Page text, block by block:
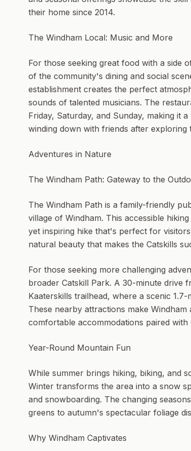
their home since 2014.
The Windham Local: Music and More
For those seeking great food with a side
of the community's dining and social
establishment creates the perfect
sounds of talented musicians. The
Friday, Saturday, and Sunday, making it
winding down with friends after exploring
Adventures in Nature
The Windham Path: Gateway to the
The Windham Path is a family-friendly
village of Windham. This accessible
yet inspiring hike that's perfect for
natural beauty that makes the Catskills
For those seeking more challenging
broader Catskill Park. A 30-minute drive
Kaaterskills trailhead, where a scenic
These nearby attractions make
comfortable accommodations paired
Year-Round Mountain Fun
While summer brings hiking, biking, and
Winter transforms the area into a snow
and snowboarding. The changing
greens to autumn's spectacular foliage
Why Windham Captivates